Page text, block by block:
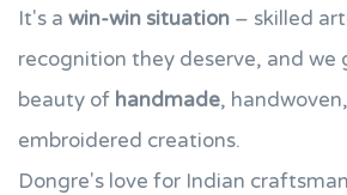
It's a win-win situation – skilled
recognition they deserve, and we
beauty of handmade,
embroidered creations.
Dongre's love for Indian